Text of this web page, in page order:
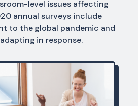
level issues affecting
annual surveys include
to the global pandemic and
in response.